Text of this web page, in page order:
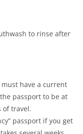
to rinse after
have a current
passport to be at
of travel.
passport if you get